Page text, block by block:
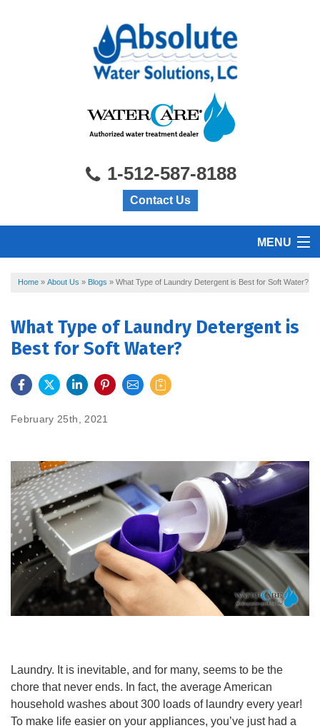
1-512-587-8188
Contact Us
MENU
HOME
PRODUCTS
FEATURES
SERVICES
ABOUT US
CONTACT US
Home » About Us » Blogs » What Type of Laundry Detergent is Best for Soft Water?
What Type of Laundry Detergent is
Best for Soft Water?
February 25th, 2021
Laundry. It is inevitable, and for many, seems to be the
chore that never ends. In fact, the average American
household washes about 300 loads of laundry every year!
To make life easier on your appliances, you’ve just had a